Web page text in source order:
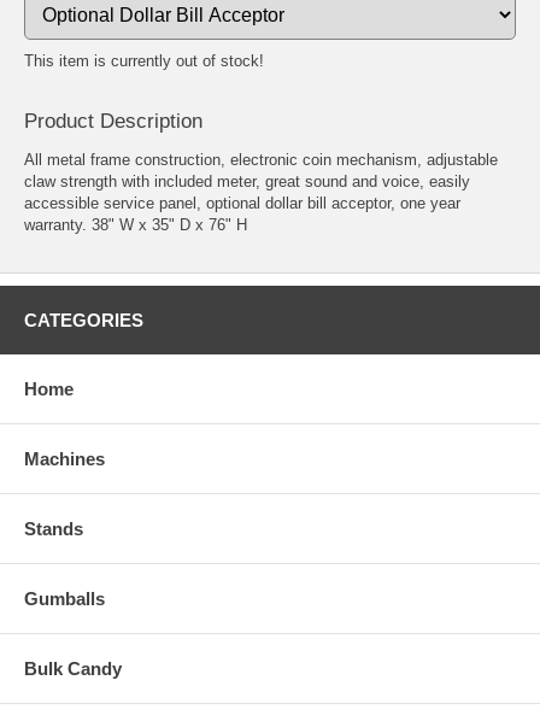
This item is currently out of stock!
Product Description
All metal frame construction, electronic coin mechanism, adjustable
claw strength with included meter, great sound and voice, easily
accessible service panel, optional dollar bill acceptor, one year
warranty. 38" W x 35" D x 76" H
CATEGORIES
Home
Machines
Stands
Gumballs
Bulk Candy